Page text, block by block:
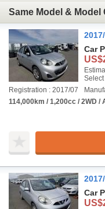
Same Model & Model
Car
Registration : 2017/07
114,000km / 1,200cc / 2WD /
Car